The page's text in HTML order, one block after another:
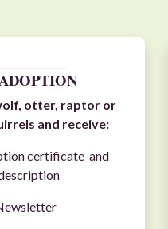
otter, raptor or
and receive:
certificate and